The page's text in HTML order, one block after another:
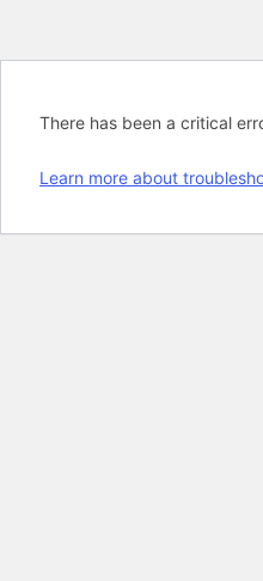
There has been a critical
Learn more about